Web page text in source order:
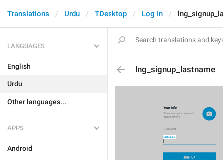
Translations Urdu TDesktop Log In
LANGUAGES
English
Urdu
Other languages...
APPS
Android
lng_signup_lastname